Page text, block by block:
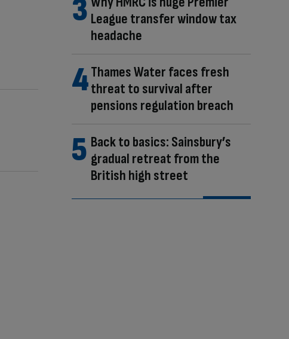
League transfer window tax
headache
Thames Water faces fresh
threat to survival after
pensions regulation breach
Back to basics: Sainsbury’s
gradual retreat from the
British high street